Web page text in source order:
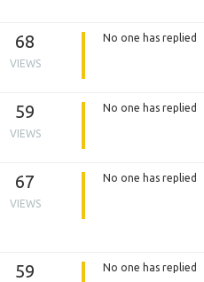
68
VIEWS
No one has replied
59
VIEWS
No one has replied
67
VIEWS
No one has replied
59 No one has replied